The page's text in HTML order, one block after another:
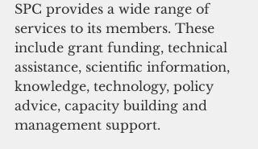
SPC provides a wide range of
services to its members. These
include grant funding, technical
assistance, scientific information,
knowledge, technology, policy
advice, capacity building and
management support.